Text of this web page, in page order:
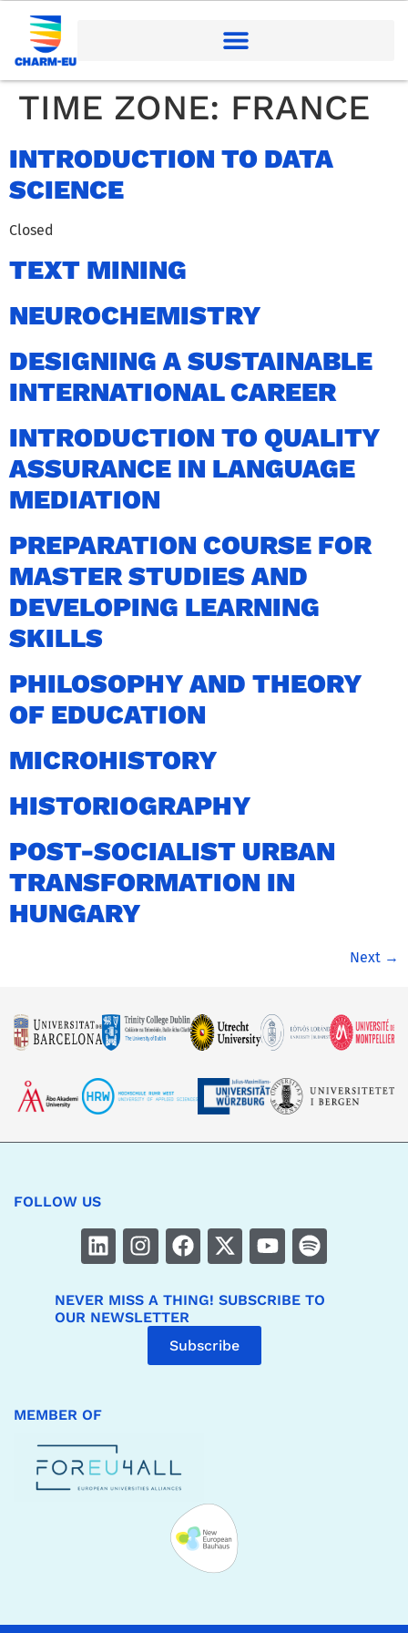
TIME ZONE: FRANCE
INTRODUCTION TO DATA
SCIENCE
Closed
TEXT MINING
NEUROCHEMISTRY
DESIGNING A SUSTAINABLE
INTERNATIONAL CAREER
INTRODUCTION TO QUALITY
ASSURANCE IN LANGUAGE
MEDIATION
PREPARATION COURSE FOR
MASTER STUDIES AND
DEVELOPING LEARNING
SKILLS
PHILOSOPHY AND THEORY
OF EDUCATION
MICROHISTORY
HISTORIOGRAPHY
POST-SOCIALIST URBAN
TRANSFORMATION IN
HUNGARY
Next →
FOLLOW US
NEVER MISS A THING! SUBSCRIBE TO
OUR NEWSLETTER
Subscribe
MEMBER OF